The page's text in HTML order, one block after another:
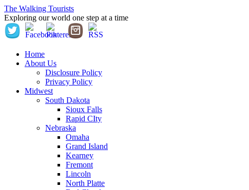
The Walking Tourists
Exploring our world one step at a time
Home
About Us
Disclosure Policy
Privacy Policy
Midwest
South Dakota
Sioux Falls
Rapid CIty
Nebraska
Omaha
Grand Island
Kearney
Fremont
Lincoln
North Platte